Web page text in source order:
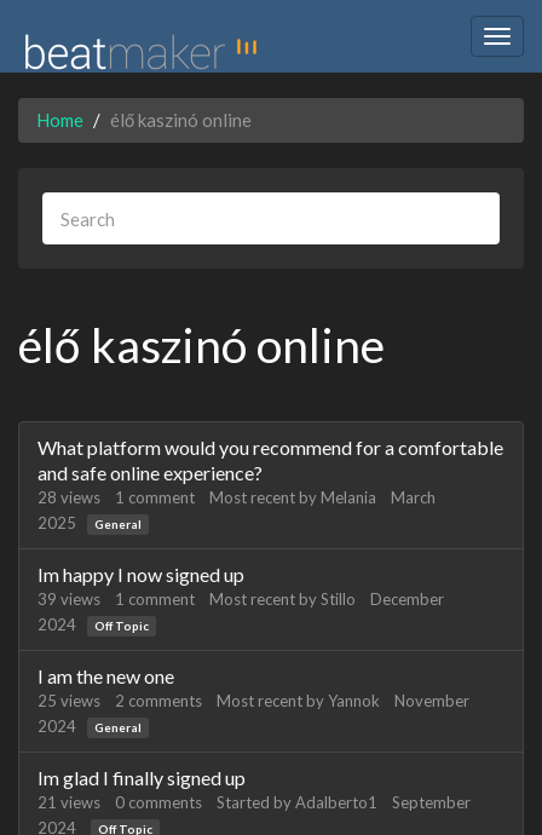
Home élő kaszinó online
élő kaszinó online
Discussion
List
What platform would you recommend for a comfortable
and safe online experience?
28 views 1 comment Most recent by Melania
March
2025
General
Im happy I now signed up
39 views 1 comment Most recent byStillo
December
2024
Off Topic
I am the new one
25 views 2 comments Most recent byYannok
November
2024
General
Im glad I finally signed up
21 views 0 comments Started byAdalberto1
September
2024
Off Topic